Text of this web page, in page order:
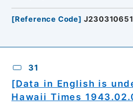
[Reference Code]
31
[Data in English is
Hawaii Times